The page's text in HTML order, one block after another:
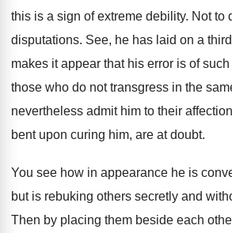
this is a sign of extreme debility. Not to
disputations. See, he has laid on a
makes it appear that his error is of
those who do not transgress in the
nevertheless admit him to their
bent upon curing him, are at doubt.
You see how in appearance he is
but is rebuking others secretly and
Then by placing them beside each